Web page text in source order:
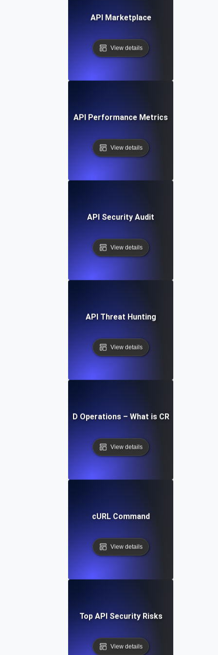
API Marketplace
View details
API Performance Metrics
View details
API Security Audit
View details
API Threat Hunting
View details
CRUD Operations – What is CRUD?
View details
cURL Command
View details
Top API Security Risks
View details